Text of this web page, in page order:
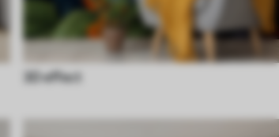
3D effect